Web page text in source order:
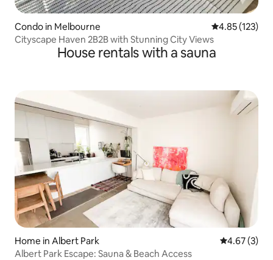
Condo in Melbourne 4.85 out of 5
4.85 (123)
Cityscape Haven 2B2B with Stunning City Views
House rentals with a sauna
Home in Albert Park 4.67 out of
4.67 (3)
Albert Park Escape: Sauna & Beach Access